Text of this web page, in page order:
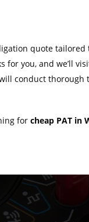
quote tailored
for you, and we’ll
conduct thorough
forcheap PAT in